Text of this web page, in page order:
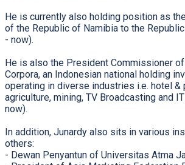
He is currently also holding position as
of the Republic of Namibia to the
- now).
He is also the President Commissioner
Corpora, an Indonesian national holding
operating in diverse industries i.e. hotel &
agriculture, mining, TV Broadcasting and
now).
In addition, Junardy also sits in various
others:
- Dewan Penyantun of Universitas Atma